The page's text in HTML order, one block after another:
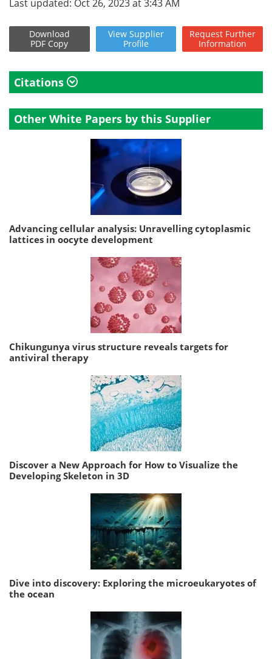
Last updated: Oct 26, 2023 at 3:43 AM
Download
PDF Copy
View Supplier
Profile
Request Further
Information
Citations
Other White Papers by this Supplier
Advancing cellular analysis: Unravelling cytoplasmic
lattices in oocyte development
Chikungunya virus structure reveals targets for
antiviral therapy
Discover a New Approach for How to Visualize the
Developing Skeleton in 3D
Dive into discovery: Exploring the microeukaryotes of
the ocean